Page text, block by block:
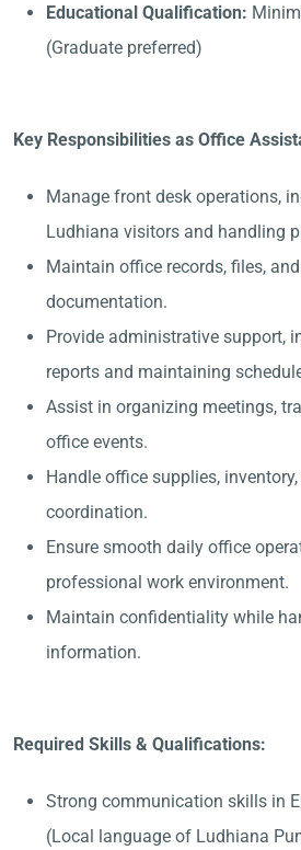
Educational Qualification:
(Graduate preferred)
Key Responsibilities as Office
Manage front desk operations,
Ludhiana visitors and handling
Maintain office records, files,
documentation.
Provide administrative support,
reports and maintaining
Assist in organizing meetings,
office events.
Handle office supplies,
coordination.
Ensure smooth daily office
professional work environment.
Maintain confidentiality while
information.
Required Skills & Qualifications:
Strong communication skills in
(Local language of Ludhiana